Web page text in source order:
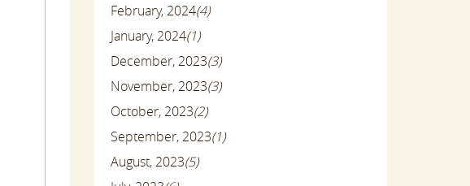
February, 2024(4)
January, 2024(1)
December, 2023(3)
November, 2023(3)
October, 2023(2)
September, 2023(1)
August, 2023(5)